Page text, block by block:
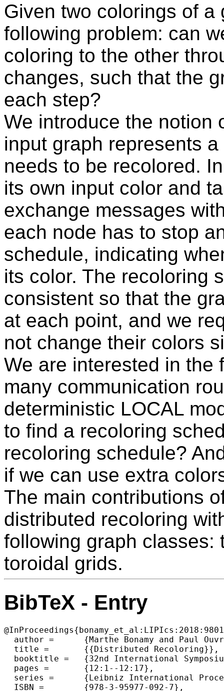
Given two colorings of
following problem: can
coloring to the other
changes, such that the
each step?
We introduce the notion
input graph represents
needs to be recolored.
its own input color and
exchange messages
each node has to stop
schedule, indicating
its color. The recoloring
consistent so that the
at each point, and we
not change their colors
We are interested in the
many communication
deterministic LOCAL
to find a recoloring
recoloring schedule?
if we can use extra
The main contributions
distributed recoloring
following graph classes:
toroidal grids.
BibTeX - Entry
  author =	{Marthe Bonamy and Paul Ouvrard and Mika{\"e}l Rabie and Jukka Suomela and Jara Uitto},
  title =	{{Distributed Recoloring}},
  booktitle =	{32nd International Symposium on Distributed Computing  (DISC 2018)},
  pages =	{12:1--12:17},
  series =	{Leibniz International Proceedings in Informatics (LIPIcs)},
  ISBN =	{978-3-95977-092-7},